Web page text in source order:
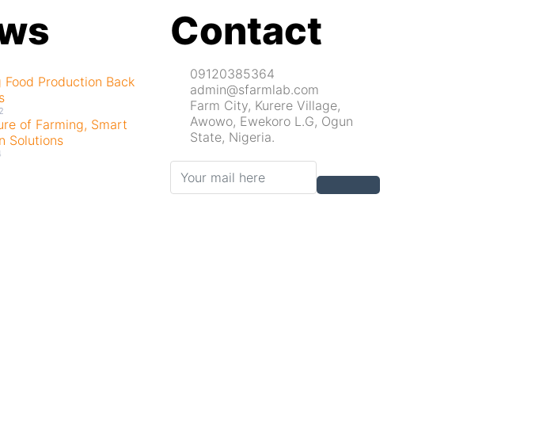
Food Production Back
of Farming, Smart
Solutions
Contact
09120385364
admin@sfarmlab.com
Farm City, Kurere Village,
Awowo, Ewekoro L.G, Ogun
State, Nigeria.